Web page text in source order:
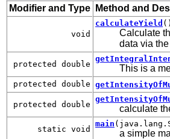
Modifier and Type Method and
void
calculateYield ()
Calculate
data via
protected double This is a
protected double
protected double calculate
static void
main
a simple